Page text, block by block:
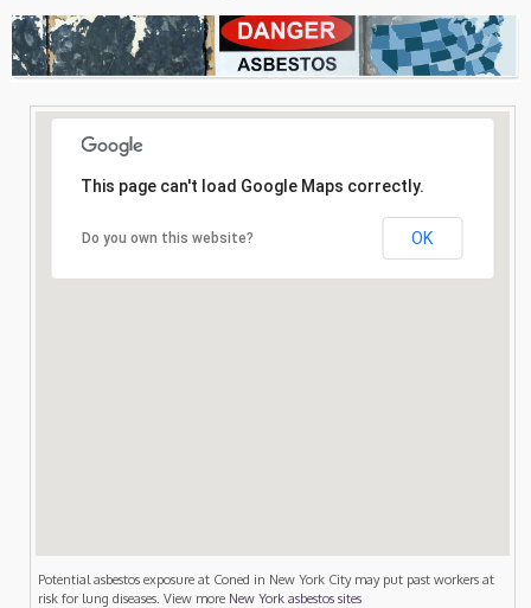
Consultation
Search
This page can't load Google Maps correctly.
Do you own this website? OK
Potential asbestos exposure at Coned in New York City may put past workers at
risk for lung diseases. View more New York asbestos sites